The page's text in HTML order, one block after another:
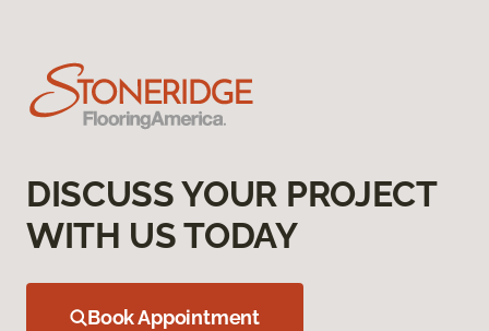
DISCUSS YOUR PROJECT
WITH US TODAY
Book Appointment